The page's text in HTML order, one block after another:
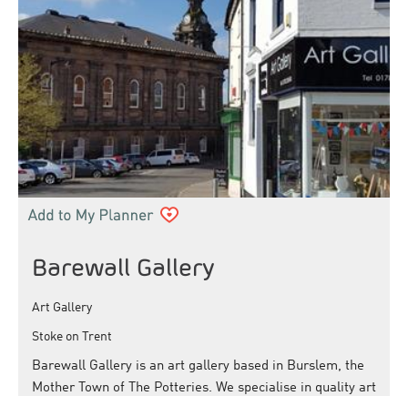
Barewall Gallery
Art Gallery
Stoke on Trent
Barewall Gallery is an art gallery based in Burslem, the
Mother Town of The Potteries. We specialise in quality art